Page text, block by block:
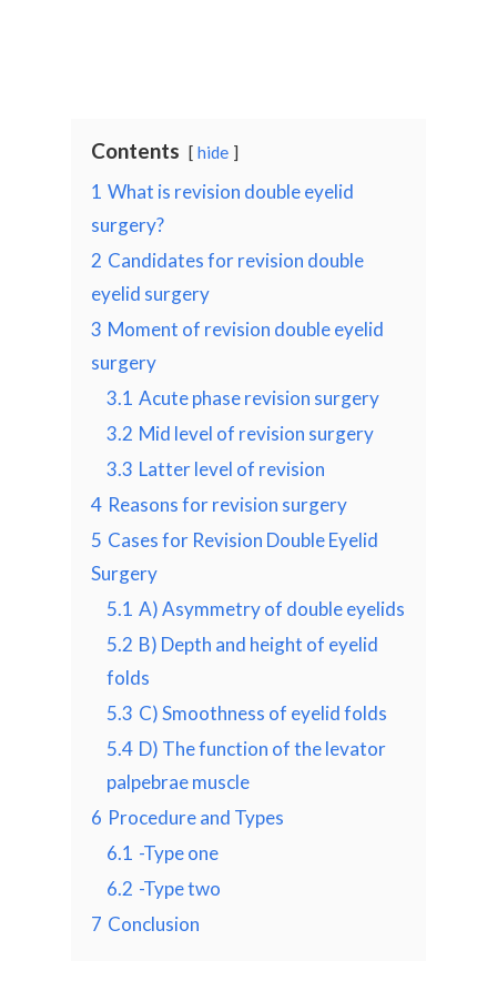
Contents hide
1 What is revision double eyelid
surgery?
2 Candidates for revision double
eyelid surgery
3 Moment of revision double eyelid
surgery
3.1 Acute phase revision surgery
3.2 Mid level of revision surgery
3.3 Latter level of revision
4 Reasons for revision surgery
5 Cases for Revision Double Eyelid
Surgery
5.1 A) Asymmetry of double eyelids
5.2 B) Depth and height of eyelid
folds
5.3 C) Smoothness of eyelid folds
5.4 D) The function of the levator
palpebrae muscle
6 Procedure and Types
6.1 -Type one
6.2 -Type two
7 Conclusion